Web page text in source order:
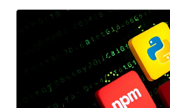
domains mimicking U.S.-based telecom
users are served a malicious shell
passwords and download an AMOS
security researcher Koushik Pal said in a report published this week.
"The script uses native macOS
bypass security mechanisms, and
believed that the activity is the work